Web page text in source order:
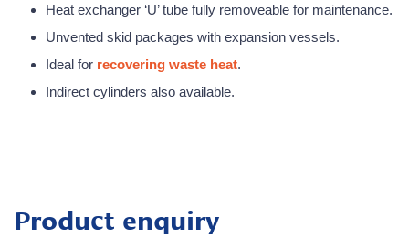
Heat exchanger ‘U’ tube fully removeable for maintenance.
Unvented skid packages with expansion vessels.
Ideal for recovering waste heat.
Indirect cylinders also available.
Product enquiry